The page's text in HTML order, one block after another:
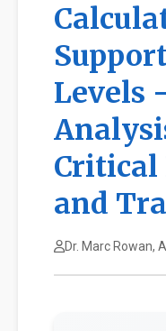
Levels
Critical
and
Dr. Marc Rowan,